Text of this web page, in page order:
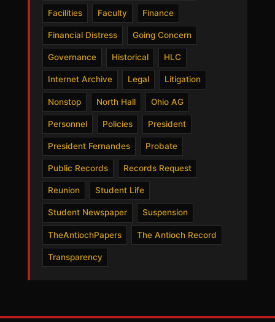
Facilities Faculty Finance
Financial Distress Going Concern
Governance Historical HLC
Internet Archive Legal Litigation
Nonstop North Hall Ohio AG
Personnel Policies President
President Fernandes Probate
Public Records Records Request
Reunion Student Life
Student Newspaper Suspension
TheAntiochPapers The Antioch Record
Transparency